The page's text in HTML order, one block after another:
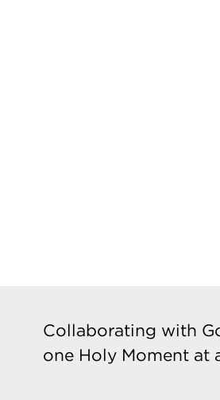
Collaborating with
one Holy Moment at